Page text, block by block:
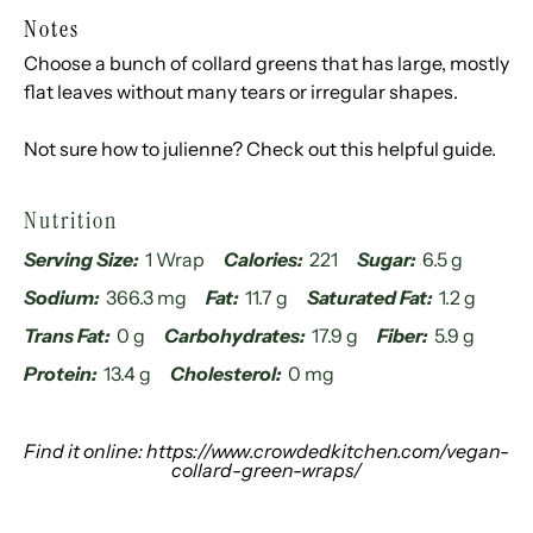
Notes
Choose a bunch of collard greens that has large, mostly
flat leaves without many tears or irregular shapes.
Not sure how to julienne? Check outthis helpful guide.
Nutrition
Serving Size: 1 Wrap Calories: 221 Sugar: 6.5 g
Sodium: 366.3 mg Fat: 11.7 g Saturated Fat: 1.2 g
Trans Fat: 0 g Carbohydrates: 17.9 g Fiber: 5.9 g
Protein: 13.4 g Cholesterol: 0 mg
Find it online:https://www.crowdedkitchen.com/vegan-
collard-green-wraps/